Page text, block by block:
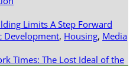
Limits A Step Forward
Development, Housing, Media